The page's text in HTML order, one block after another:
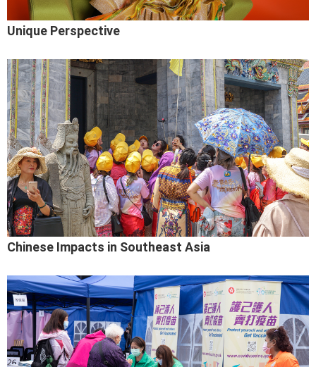
Unique Perspective
Chinese Impacts in Southeast Asia